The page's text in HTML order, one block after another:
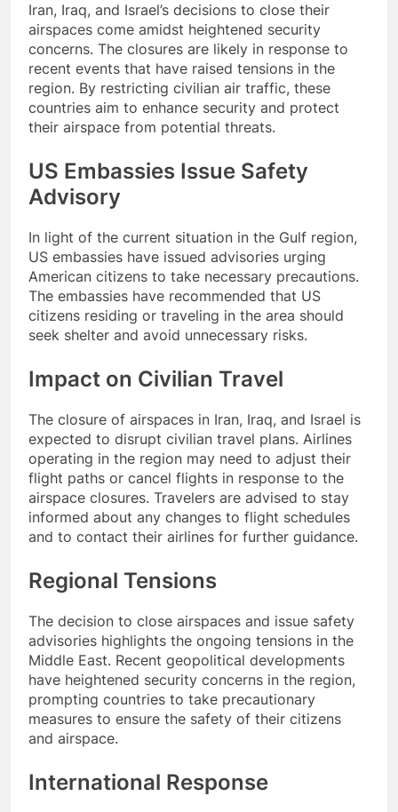
Iran, Iraq, and Israel’s decisions to close their
airspaces come amidst heightened security
concerns. The closures are likely in response to
recent events that have raised tensions in the
region. By restricting civilian air traffic, these
countries aim to enhance security and protect
their airspace from potential threats.
US Embassies Issue Safety
Advisory
In light of the current situation in the Gulf region,
US embassies have issued advisories urging
American citizens to take necessary precautions.
The embassies have recommended that US
citizens residing or traveling in the area should
seek shelter and avoid unnecessary risks.
Impact on Civilian Travel
The closure of airspaces in Iran, Iraq, and Israel is
expected to disrupt civilian travel plans. Airlines
operating in the region may need to adjust their
flight paths or cancel flights in response to the
airspace closures. Travelers are advised to stay
informed about any changes to flight schedules
and to contact their airlines for further guidance.
Regional Tensions
The decision to close airspaces and issue safety
advisories highlights the ongoing tensions in the
Middle East. Recent geopolitical developments
have heightened security concerns in the region,
prompting countries to take precautionary
measures to ensure the safety of their citizens
and airspace.
International Response